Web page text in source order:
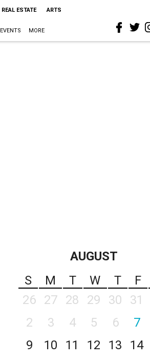
REAL ESTATE ARTS
EVENTS MORE
AUGUST
S
M T W T F
26
27 28 29 30 31
2
3 4 5 6 7
9
10 11 12 13 14